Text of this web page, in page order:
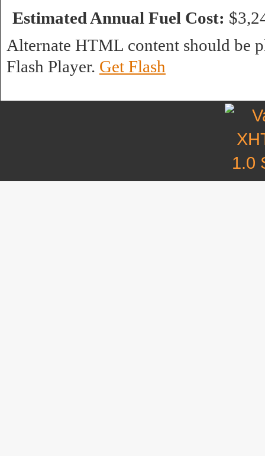
Estimated Annual Fuel Cost:
Alternate HTML content should be
Flash Player. Get Flash